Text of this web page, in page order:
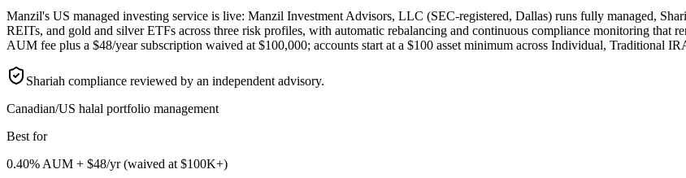
Manzil's US managed investing service is live: Manzil Investment Advisors, LLC (SEC-registered, Dallas) runs fully managed,
REITs, and gold and silver ETFs across three risk profiles, with automatic rebalancing and continuous compliance monitoring that
AUM fee plus a $48/year subscription waived at $100,000; accounts start at a $100 asset minimum across Individual, Traditional
Shariah compliance reviewed by an independent advisory.
Canadian/US halal portfolio management
Best for
0.40% AUM + $48/yr (waived at $100K+)